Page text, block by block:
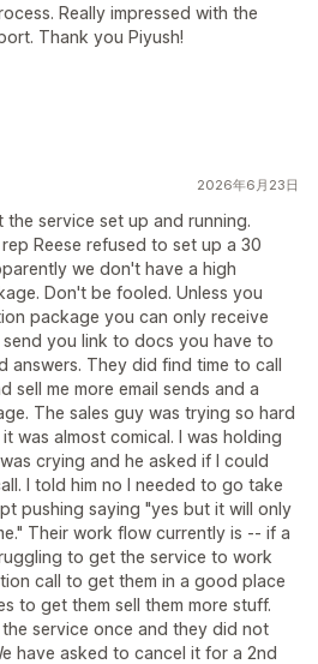
Really impressed with the
Thank you Piyush!
2026年6月23日
service set up and running.
Reese refused to set up a 30
we don't have a high
Don't be fooled. Unless you
package you can only receive
send you link to docs you have to
answers. They did find time to call
sell me more email sends and a
The sales guy was trying so hard
was almost comical. I was holding
crying and he asked if I could
I told him no I needed to go take
pushing saying "yes but it will only
Their work flow currently is -- if a
to get the service to work
call to get them in a good place
to get them sell them more stuff.
service once and they did not
have asked to cancel it for a 2nd